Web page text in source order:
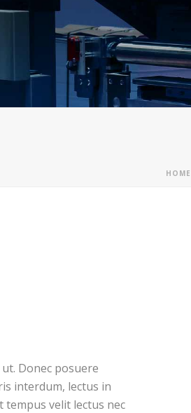
HOME
Donec posuere
interdum, lectus in
tempus velit lectus nec